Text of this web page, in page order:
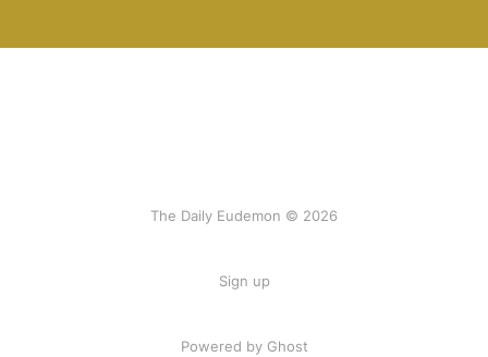
The Daily Eudemon © 2026
Sign up
Powered by Ghost